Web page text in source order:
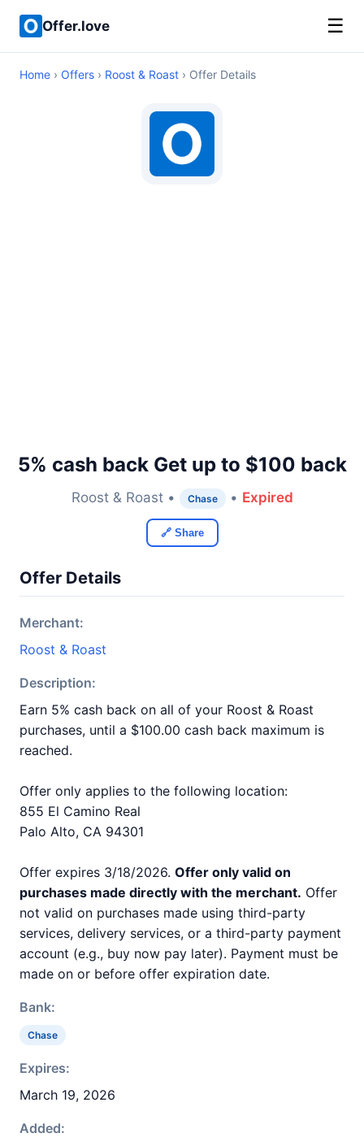
Offer.love ☰
Home › Offers › Roost & Roast › Offer Details
5% cash back Get up to $100 back
Roost & Roast • Chase • Expired
🔗 Share
Offer Details
Merchant:
Roost & Roast
Description:
Earn 5% cash back on all of your Roost & Roast
purchases, until a $100.00 cash back maximum is
reached.
Offer only applies to the following location:
855 El Camino Real
Palo Alto, CA 94301
Offer expires 3/18/2026. Offer only valid on
purchases made directly with the merchant. Offer
not valid on purchases made using third-party
services, delivery services, or a third-party payment
account (e.g., buy now pay later). Payment must be
made on or before offer expiration date.
Bank:
Chase
Expires:
March 19, 2026
Added: